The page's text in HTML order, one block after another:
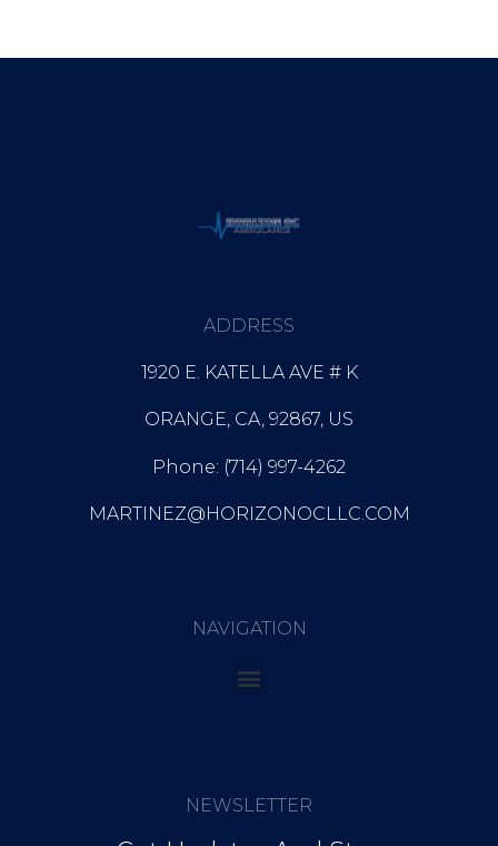
ADDRESS
1920 E. KATELLA AVE # K
ORANGE, CA, 92867, US
Phone: (714) 997-4262
MARTINEZ@HORIZONOCLLC.COM
NAVIGATION
NEWSLETTER